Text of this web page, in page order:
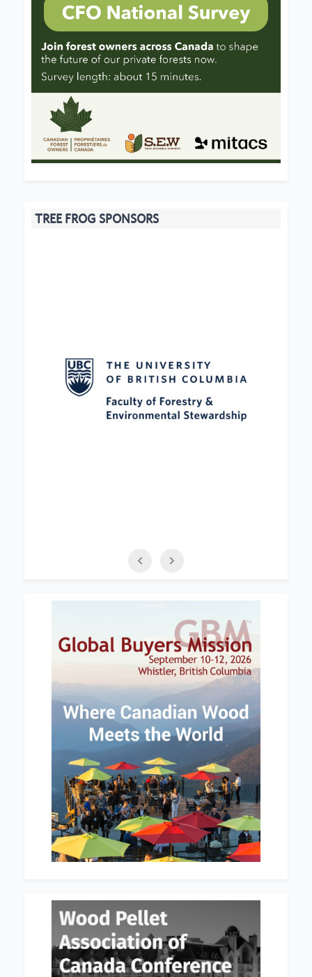
TREE FROG SPONSORS